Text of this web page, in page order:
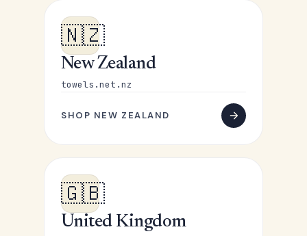
🇳🇿
New Zealand
towels.net.nz
SHOP NEW ZEALAND
🇬🇧
United Kingdom